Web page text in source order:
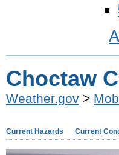
Choctaw
Weather.gov >
Current Hazards Current